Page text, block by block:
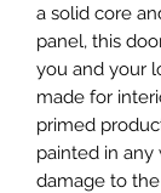
a solid core
panel, this
you and your
made for
primed
painted in
damage to